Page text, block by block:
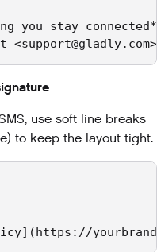
you stay
use soft line breaks
to keep the layout tight.